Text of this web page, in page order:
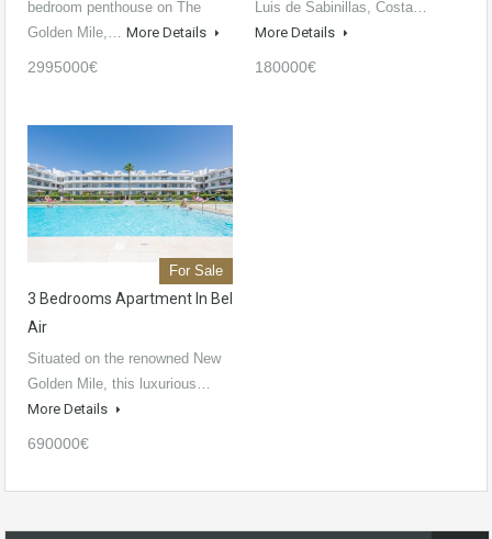
bedroom penthouse on The
Golden Mile,… More Details
2995000€
Luis de Sabinillas, Costa…
More Details
180000€
For Sale
3 Bedrooms Apartment In Bel
Air
Situated on the renowned New
Golden Mile, this luxurious…
More Details
690000€